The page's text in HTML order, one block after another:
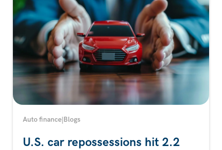
Auto finance|Blogs
U.S. car repossessions hit 2.2